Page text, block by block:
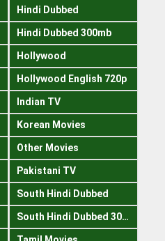
Hindi Dubbed
Hindi Dubbed 300mb
Hollywood
Hollywood English 720p
Indian TV
Korean Movies
Other Movies
Pakistani TV
South Hindi Dubbed
South Hindi Dubbed 300mb